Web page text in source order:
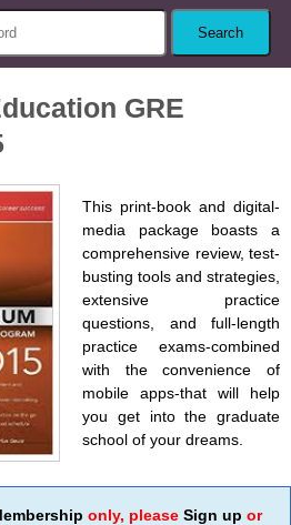
GRE
This print-book and digital-
media package boasts a
comprehensive review, test-
busting tools and strategies,
extensive practice
questions, and full-length
practice exams-combined
with the convenience of
mobile apps-that will help
you get into the graduate
school of your dreams.
only, please Sign up or